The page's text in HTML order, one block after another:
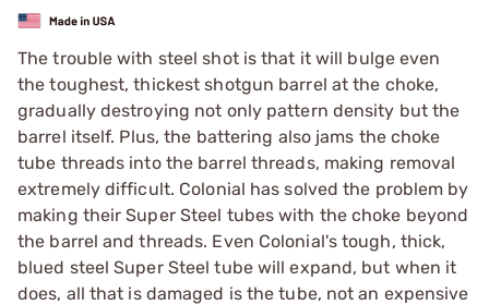
The trouble with steel shot is that it will bulge even
the toughest, thickest shotgun barrel at the choke,
gradually destroying not only pattern density but the
barrel itself. Plus, the battering also jams the choke
tube threads into the barrel threads, making removal
extremely difficult. Colonial has solved the problem by
making their Super Steel tubes with the choke beyond
the barrel and threads. Even Colonial's tough, thick,
blued steel Super Steel tube will expand, but when it
does, all that is damaged is the tube, not an expensive